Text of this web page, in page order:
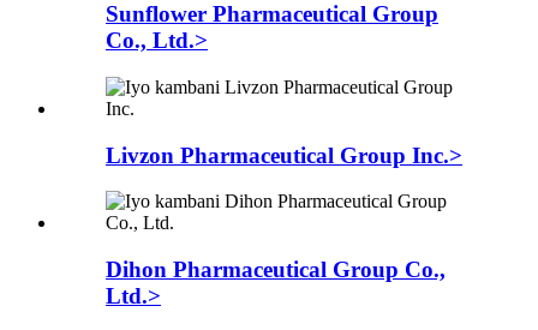
Sunflower Pharmaceutical Group
Co., Ltd.>
Livzon Pharmaceutical Group Inc.>
Dihon Pharmaceutical Group Co.,
Ltd.>